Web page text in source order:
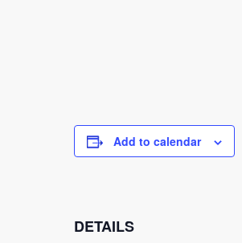
Add to calendar
DETAILS